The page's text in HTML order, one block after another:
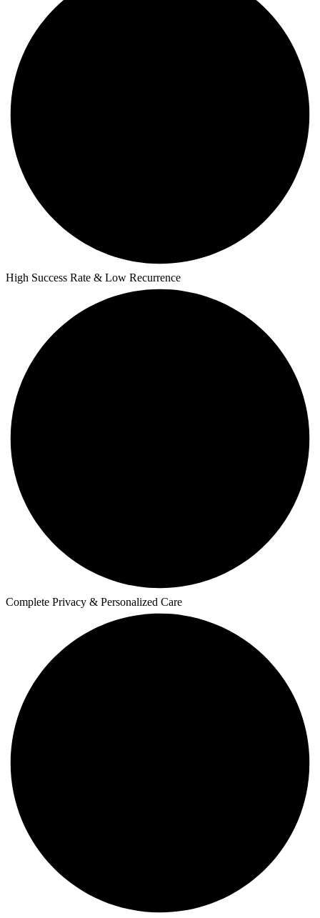
High Success Rate & Low Recurrence
Complete Privacy & Personalized Care